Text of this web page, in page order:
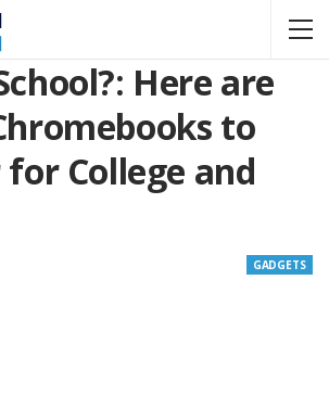
Here are
to
for College and
GADGETS